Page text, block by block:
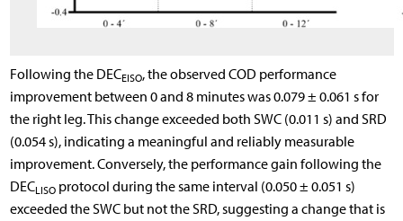
Following the DECEISO, the observed COD performance
improvement between 0 and 8 minutes was 0.079 ± 0.061 s for
the right leg. This change exceeded both SWC (0.011 s) and SRD
(0.054 s), indicating a meaningful and reliably measurable
improvement. Conversely, the performance gain following the
DECLISOprotocol during the same interval (0.050 ± 0.051 s)
exceeded the SWC but not the SRD, suggesting a change that is